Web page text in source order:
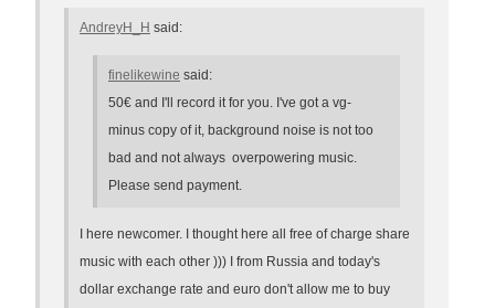
AndreyH_H said:
finelikewine said:
50€ and I'll record it for you. I've got a vg-
minus copy of it, background noise is not too
bad and not always overpowering music.
Please send payment.
I here newcomer. I thought here all free of charge share
music with each other ))) I from Russia and today's
dollar exchange rate and euro don't allow me to buy